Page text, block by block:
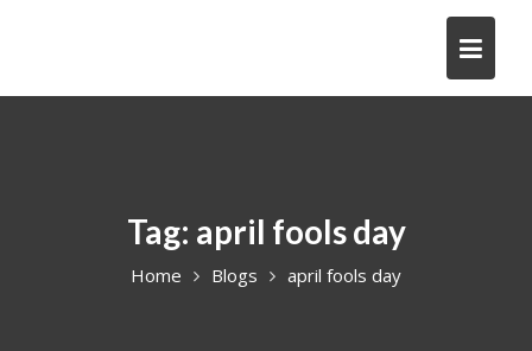
Tag: april fools day
Home Blogs april fools day